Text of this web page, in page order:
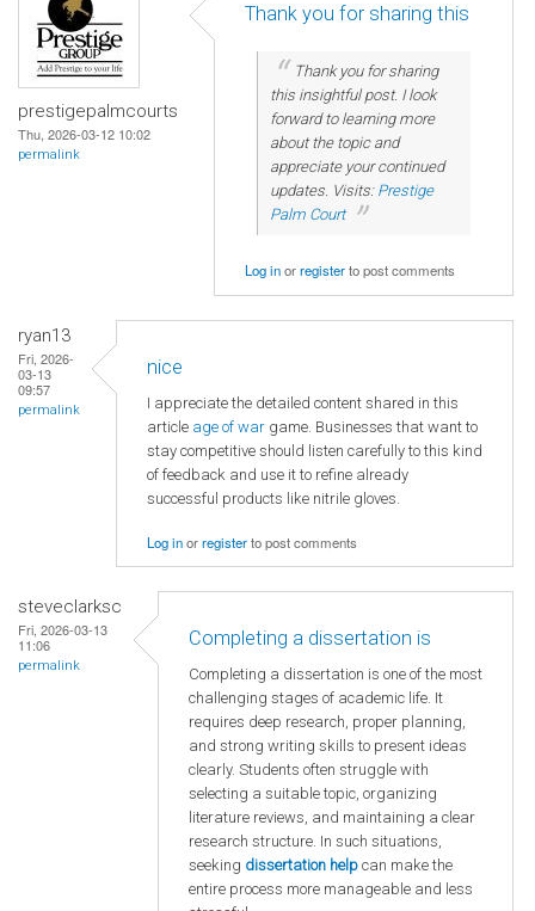
prestigepalmcourts
Thu, 2026-03-12 10:02
permalink
Thank you for sharing this
Thank you for sharing
this insightful post. I look
forward to learning more
about the topic and
appreciate your continued
updates. Visits: Prestige
Palm Court
Log inorregisterto post comments
ryan13
Fri, 2026-
03-13
09:57
permalink
nice
I appreciate the detailed content shared in this
article age of war game. Businesses that want to
stay competitive should listen carefully to this kind
of feedback and use it to refine already
successful products like nitrile gloves.
Log inorregisterto post comments
steveclarksc
Fri, 2026-03-13
11:06
permalink
Completing a dissertation is
Completing a dissertation is one of the most
challenging stages of academic life. It
requires deep research, proper planning,
and strong writing skills to present ideas
clearly. Students often struggle with
selecting a suitable topic, organizing
literature reviews, and maintaining a clear
research structure. In such situations,
seeking dissertation help can make the
entire process more manageable and less